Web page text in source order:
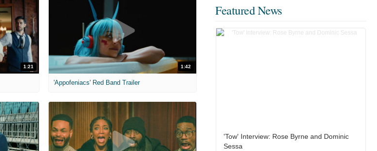
1:21 1:42
'Appofeniacs' Red Band Trailer
Featured News
'Tow' Interview: Rose Byrne and Dominic
Sessa